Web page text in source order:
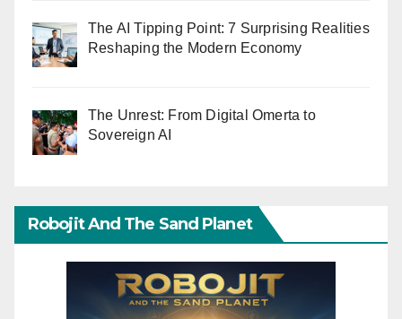
The AI Tipping Point: 7 Surprising Realities
Reshaping the Modern Economy
The Unrest: From Digital Omerta to
Sovereign AI
Robojit And The Sand Planet